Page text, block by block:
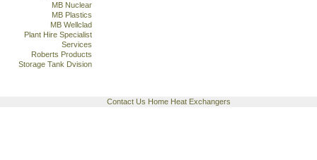
MB Nuclear
MB Plastics
MB Wellclad
Plant Hire Specialist
Services
Roberts Products
Storage Tank Dvision
Contact Us Home Heat Exchangers